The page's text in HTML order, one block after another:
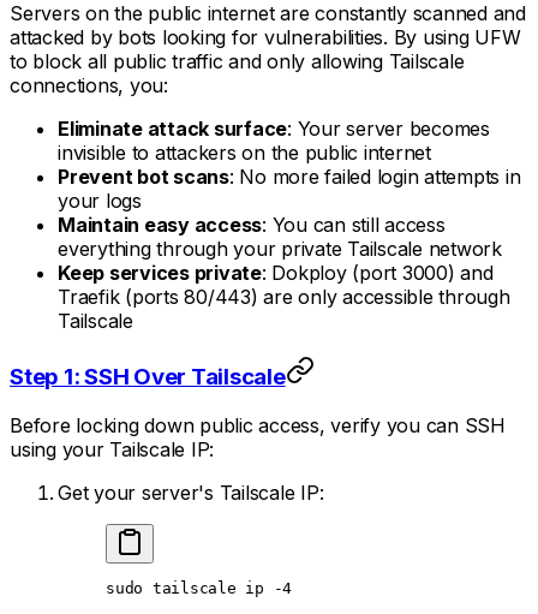
Servers on the public internet are constantly scanned and
attacked by bots looking for vulnerabilities. By using UFW
to block all public traffic and only allowing Tailscale
connections, you:
Eliminate attack surface: Your server becomes
invisible to attackers on the public internet
Prevent bot scans: No more failed login attempts in
your logs
Maintain easy access: You can still access
everything through your private Tailscale network
Keep services private: Dokploy (port 3000) and
Traefik (ports 80/443) are only accessible through
Tailscale
Step 1: SSH Over Tailscale
Before locking down public access, verify you can SSH
using your Tailscale IP:
Get your server's Tailscale IP:
sudo tailscale ip -4